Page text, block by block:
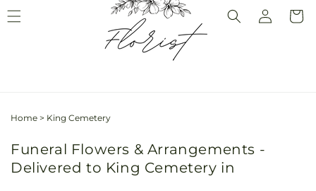
Log
in
Cart
Home > King Cemetery
Funeral Flowers & Arrangements -
Delivered to King Cemetery in